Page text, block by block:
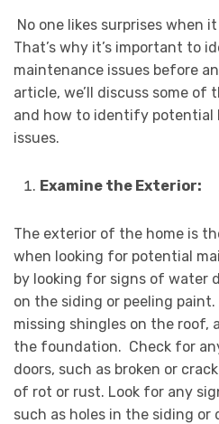
No one likes surprises when
That’s why it’s important to
maintenance issues before
article, we’ll discuss some of
and how to identify potential
issues.
Examine the Exterior:
The exterior of the home is
when looking for potential
by looking for signs of water
on the siding or peeling
missing shingles on the roof,
the foundation. Check for
doors, such as broken or
of rot or rust. Look for any
such as holes in the siding or